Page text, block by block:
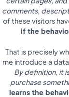
comments,
of these visitors
if the
That is precisely
me introduce a
By definition, it
purchase
learns the